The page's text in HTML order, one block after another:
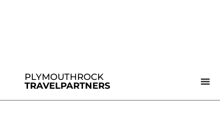
PLYMOUTHROCK
TRAVELPARTNERS